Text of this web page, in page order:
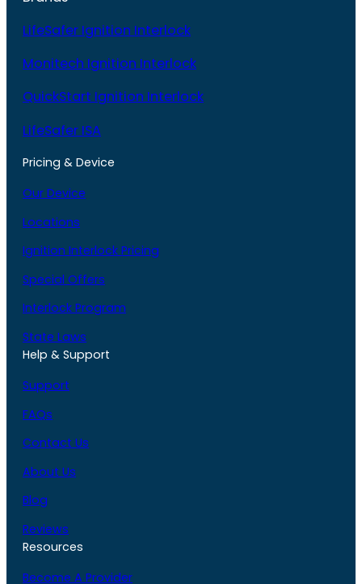
LifeSafer Ignition Interlock
Monitech Ignition Interlock
QuickStart Ignition Interlock
LifeSafer ISA
Pricing & Device
Our Device
Locations
Ignition Interlock Pricing
Special Offers
Interlock Program
State Laws
Help & Support
Support
FAQs
Contact Us
About Us
Blog
Reviews
Resources
Become A Provider